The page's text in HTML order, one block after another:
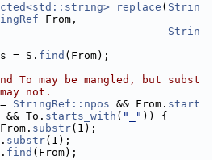
replace ( Strin
From,
Strin
= S. find (From);
To may be mangled, but subst
not.
StringRef::npos && From. start
&& To. starts_with ( "_" )) {
substr(1);
substr(1);
find (From);